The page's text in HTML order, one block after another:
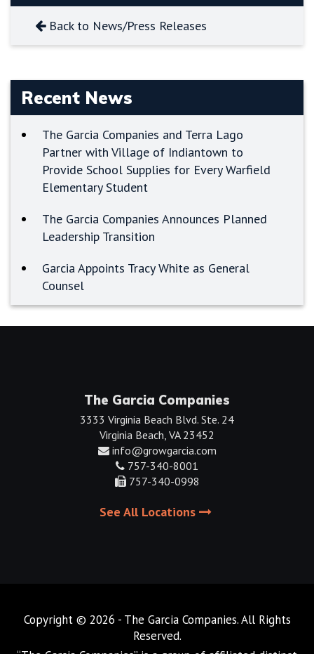
Back to News/Press Releases
Recent News
The Garcia Companies and Terra Lago
Partner with Village of Indiantown to
Provide School Supplies for Every Warfield
Elementary Student
The Garcia Companies Announces Planned
Leadership Transition
Garcia Appoints Tracy White as General
Counsel
The Garcia Companies
3333 Virginia Beach Blvd. Ste. 24
Virginia Beach, VA 23452
info@growgarcia.com
757-340-8001
757-340-0998
See All Locations
Copyright © 2026 - The Garcia Companies. All Rights
Reserved.